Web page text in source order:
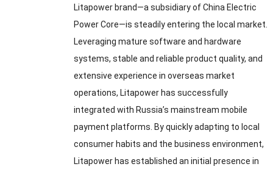
Litapower brand—a subsidiary of China Electric
Power Core—is steadily entering the local market
Leveraging mature software and hardware
systems, stable and reliable product quality, and
extensive experience in overseas market
operations, Litapower has successfully
integrated with Russia’s mainstream mobile
payment platforms By quickly adapting to local
consumer habits and the business environment,
Litapower has established an initial presence in